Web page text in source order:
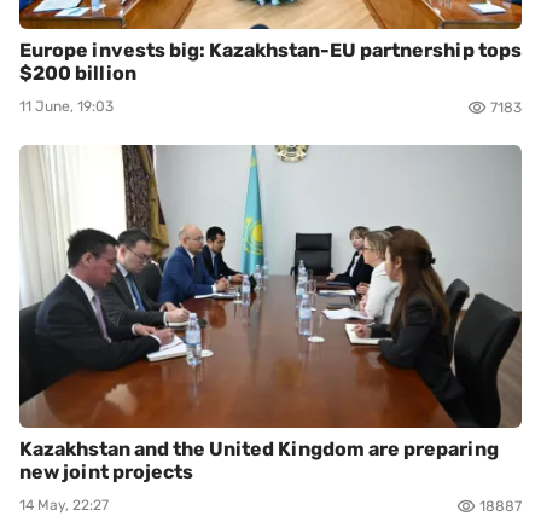
Europe invests big: Kazakhstan-EU partnership tops
$200 billion
11 June, 19:03 7183
Kazakhstan and the United Kingdom are preparing
new joint projects
14 May, 22:27 18887